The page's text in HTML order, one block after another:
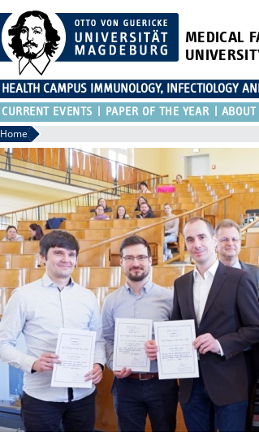
MEDICAL
HEALTH CAMPUS IMMUNOLOGY, INFECTIOLOGY
CURRENT EVENTS PAPER OF THE YEAR ABOUT
Home